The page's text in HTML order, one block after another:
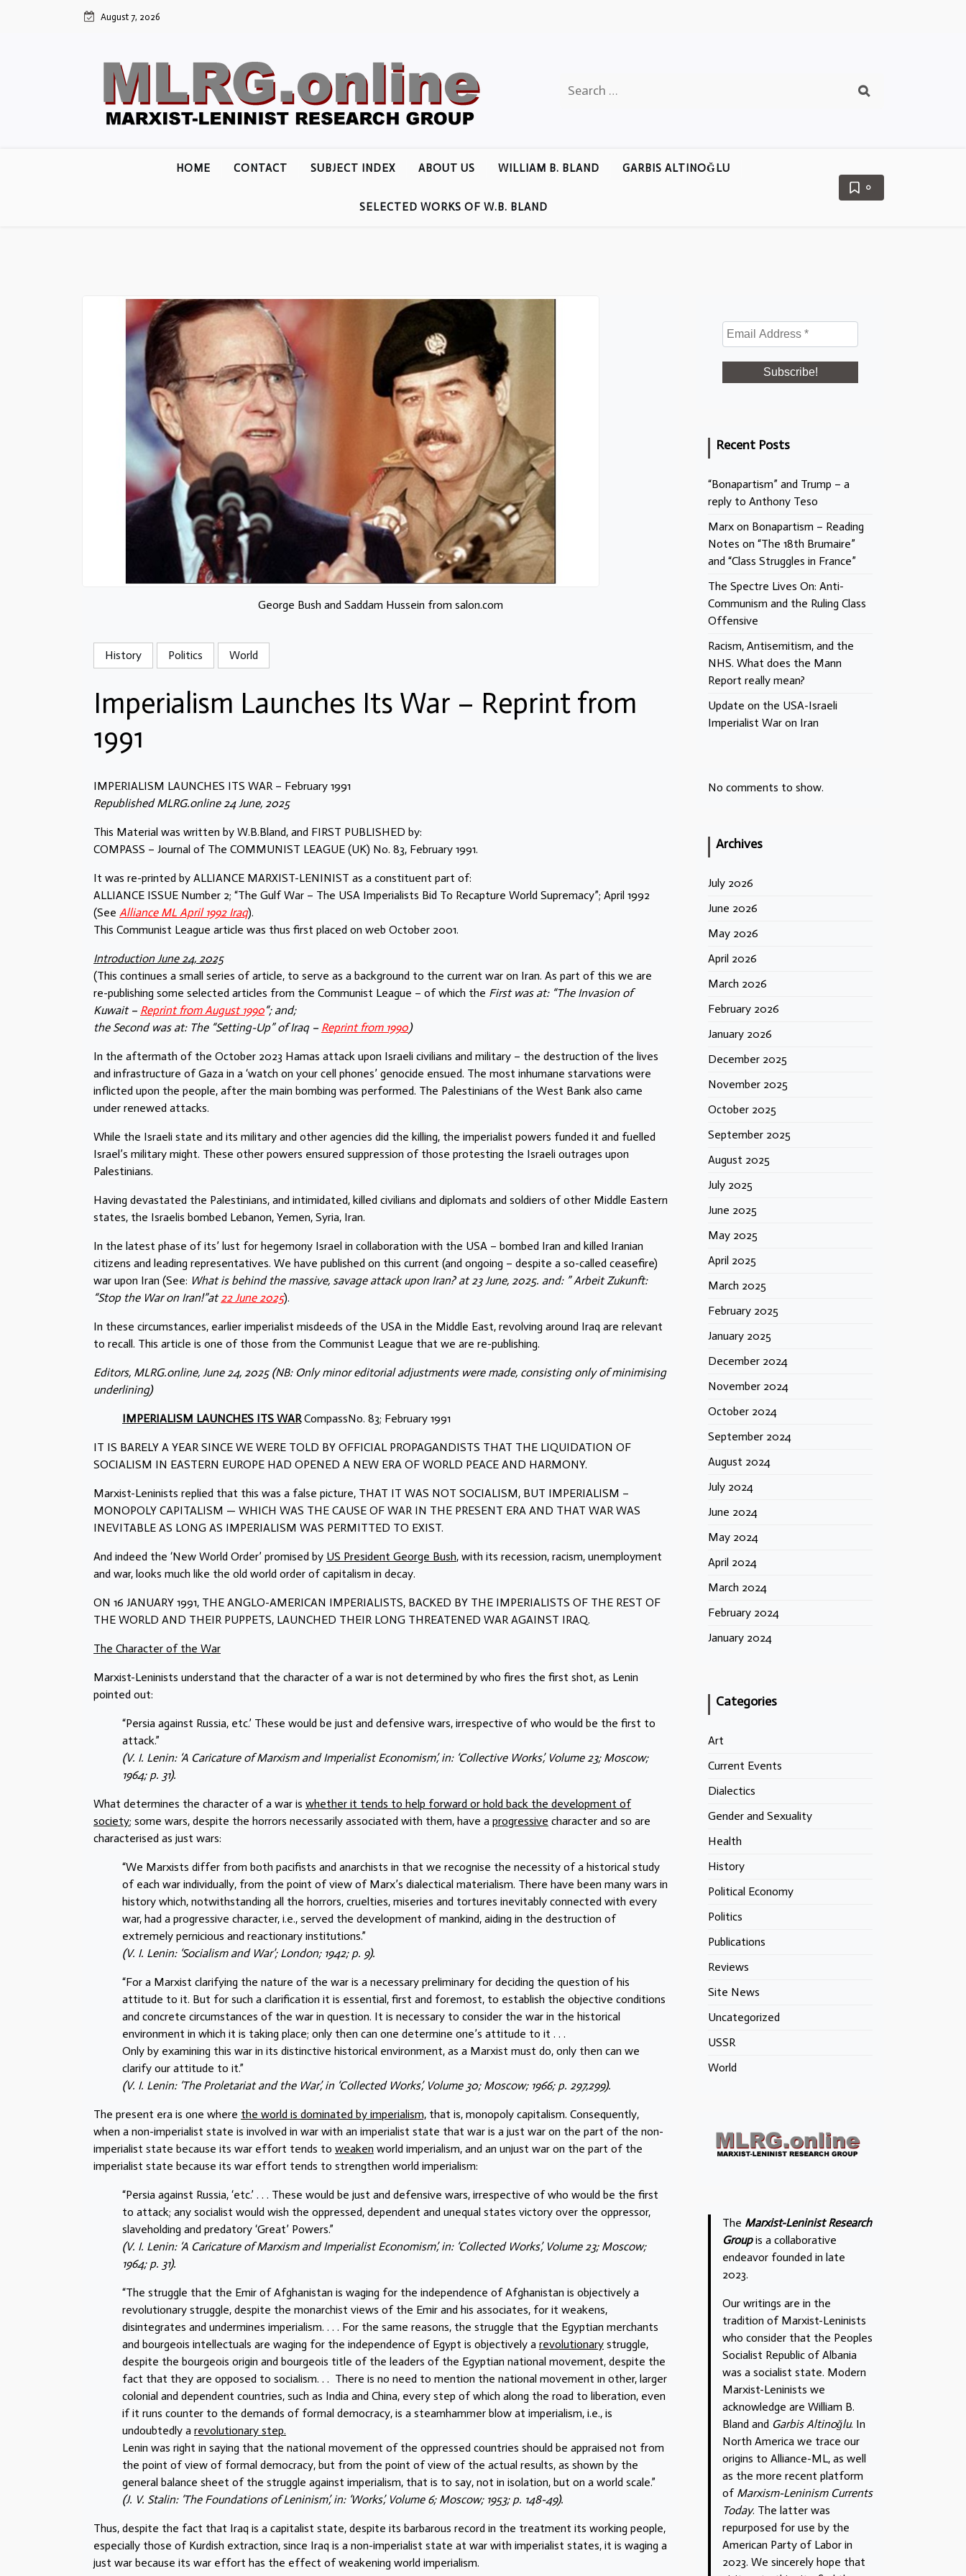
August 7, 2026
for:
HOME CONTACT SUBJECT INDEX ABOUT US WILLIAM B. BLAND GARBIS ALTINOĞLU
SELECTED WORKS OF W.B. BLAND
0
George Bush and Saddam Hussein from salon.com
History Politics World
Imperialism Launches Its War – Reprint from
1991
IMPERIALISM LAUNCHES ITS WAR – February 1991
Republished MLRG.online 24 June, 2025
This Material was written by W.B.Bland, and FIRST PUBLISHED by:
COMPASS – Journal of The COMMUNIST LEAGUE (UK) No. 83, February 1991.
It was re-printed by ALLIANCE MARXIST-LENINIST as a constituent part of:
ALLIANCE ISSUE Number 2; “The Gulf War – The USA Imperialists Bid To Recapture World Supremacy”; April 1992
(See Alliance ML April 1992 Iraq).
This Communist League article was thus first placed on web October 2001.
Introduction June 24, 2025
(This continues a small series of article, to serve as a background to the current war on Iran. As part of this we are
re-publishing some selected articles from the Communist League – of which the First was at: “The Invasion of
Kuwait – Reprint from August 1990“; and;
the Second was at: The “Setting-Up” of Iraq – Reprint from 1990)
In the aftermath of the October 2023 Hamas attack upon Israeli civilians and military – the destruction of the lives
and infrastructure of Gaza in a ‘watch on your cell phones’ genocide ensued. The most inhumane starvations were
inflicted upon the people, after the main bombing was performed. The Palestinians of the West Bank also came
under renewed attacks.
While the Israeli state and its military and other agencies did the killing, the imperialist powers funded it and fuelled
Israel’s military might. These other powers ensured suppression of those protesting the Israeli outrages upon
Palestinians.
Having devastated the Palestinians, and intimidated, killed civilians and diplomats and soldiers of other Middle Eastern
states, the Israelis bombed Lebanon, Yemen, Syria, Iran.
In the latest phase of its’ lust for hegemony Israel in collaboration with the USA – bombed Iran and killed Iranian
citizens and leading representatives. We have published on this current (and ongoing – despite a so-called ceasefire)
war upon Iran (See: What is behind the massive, savage attack upon Iran? at 23 June, 2025. and: ” Arbeit Zukunft:
“Stop the War on Iran!”at22 June 2025).
In these circumstances, earlier imperialist misdeeds of the USA in the Middle East, revolving around Iraq are relevant
to recall. This article is one of those from the Communist League that we are re-publishing.
Editors, MLRG.online, June 24, 2025 (NB: Only minor editorial adjustments were made, consisting only of minimising
underlining)
IMPERIALISM LAUNCHES ITS WARCompassNo. 83; February 1991
IT IS BARELY A YEAR SINCE WE WERE TOLD BY OFFICIAL PROPAGANDISTS THAT THE LIQUIDATION OF
SOCIALISM IN EASTERN EUROPE HAD OPENED A NEW ERA OF WORLD PEACE AND HARMONY.
Marxist-Leninists replied that this was a false picture, THAT IT WAS NOT SOCIALISM, BUT IMPERIALISM –
MONOPOLY CAPITALISM — WHICH WAS THE CAUSE OF WAR IN THE PRESENT ERA AND THAT WAR WAS
INEVITABLE AS LONG AS IMPERIALISM WAS PERMITTED TO EXIST.
And indeed the ‘New World Order’ promised by US President George Bush, with its recession, racism, unemployment
and war, looks much like the old world order of capitalism in decay.
ON 16 JANUARY 1991, THE ANGLO-AMERICAN IMPERIALISTS, BACKED BY THE IMPERIALISTS OF THE REST OF
THE WORLD AND THEIR PUPPETS, LAUNCHED THEIR LONG THREATENED WAR AGAINST IRAQ.
The Character of the War
Marxist-Leninists understand that the character of a war is not determined by who fires the first shot, as Lenin
pointed out:
“Persia against Russia, etc.’ These would be just and defensive wars, irrespective of who would be the first to
attack.”
(V. I. Lenin: ‘A Caricature of Marxism and Imperialist Economism’, in: ‘Collective Works’, Volume 23; Moscow;
1964; p. 31).
What determines the character of a war is whether it tends to help forward or hold back the development of
society; some wars, despite the horrors necessarily associated with them, have a progressive character and so are
characterised as just wars:
“We Marxists differ from both pacifists and anarchists in that we recognise the necessity of a historical study
of each war individually, from the point of view of Marx’s dialectical materialism. There have been many wars in
history which, notwithstanding all the horrors, cruelties, miseries and tortures inevitably connected with every
war, had a progressive character, i.e., served the development of mankind, aiding in the destruction of
extremely pernicious and reactionary institutions.”
(V. I. Lenin: ‘Socialism and War’; London; 1942; p. 9).
“For a Marxist clarifying the nature of the war is a necessary preliminary for deciding the question of his
attitude to it. But for such a clarification it is essential, first and foremost, to establish the objective conditions
and concrete circumstances of the war in question. It is necessary to consider the war in the historical
environment in which it is taking place; only then can one determine one’s attitude to it . . .
Only by examining this war in its distinctive historical environment, as a Marxist must do, only then can we
clarify our attitude to it.”
(V. I. Lenin: ‘The Proletariat and the War’, in ‘Collected Works’, Volume 30; Moscow; 1966; p. 297,299).
The present era is one where the world is dominated by imperialism, that is, monopoly capitalism. Consequently,
when a non-imperialist state is involved in war with an imperialist state that war is a just war on the part of the non-
imperialist state because its war effort tends to weaken world imperialism, and an unjust war on the part of the
imperialist state because its war effort tends to strengthen world imperialism:
“Persia against Russia, ‘etc.’ . . . These would be just and defensive wars, irrespective of who would be the first
to attack; any socialist would wish the oppressed, dependent and unequal states victory over the oppressor,
slaveholding and predatory ‘Great’ Powers.”
(V. I. Lenin: ‘A Caricature of Marxism and Imperialist Economism’, in: ‘Collected Works’, Volume 23; Moscow;
1964; p. 31).
“The struggle that the Emir of Afghanistan is waging for the independence of Afghanistan is objectively a
revolutionary struggle, despite the monarchist views of the Emir and his associates, for it weakens,
disintegrates and undermines imperialism. . . . For the same reasons, the struggle that the Egyptian merchants
and bourgeois intellectuals are waging for the independence of Egypt is objectively a revolutionary struggle,
despite the bourgeois origin and bourgeois title of the leaders of the Egyptian national movement, despite the
fact that they are opposed to socialism. . . There is no need to mention the national movement in other, larger
colonial and dependent countries, such as India and China, every step of which along the road to liberation, even
if it runs counter to the demands of formal democracy, is a steamhammer blow at imperialism, i.e., is
undoubtedly a revolutionary step.
Lenin was right in saying that the national movement of the oppressed countries should be appraised not from
the point of view of formal democracy, but from the point of view of the actual results, as shown by the
general balance sheet of the struggle against imperialism, that is to say, not in isolation, but on a world scale.”
(J. V. Stalin: ‘The Foundations of Leninism’, in: ‘Works’, Volume 6; Moscow; 1953; p. 148-49).
Thus, despite the fact that Iraq is a capitalist state, despite its barbarous record in the treatment its working people,
especially those of Kurdish extraction, since Iraq is a non-imperialist state at war with imperialist states, it is waging a
just war because its war effort has the effect of weakening world imperialism.
Recent Posts
“Bonapartism” and Trump – a
reply to Anthony Teso
Marx on Bonapartism – Reading
Notes on “The 18th Brumaire”
and “Class Struggles in France”
The Spectre Lives On: Anti-
Communism and the Ruling Class
Offensive
Racism, Antisemitism, and the
NHS. What does the Mann
Report really mean?
Update on the USA-Israeli
Imperialist War on Iran
No comments to show.
Archives
July 2026
June 2026
May 2026
April 2026
March 2026
February 2026
January 2026
December 2025
November 2025
October 2025
September 2025
August 2025
July 2025
June 2025
May 2025
April 2025
March 2025
February 2025
January 2025
December 2024
November 2024
October 2024
September 2024
August 2024
July 2024
June 2024
May 2024
April 2024
March 2024
February 2024
January 2024
Categories
Art
Current Events
Dialectics
Gender and Sexuality
Health
History
Political Economy
Politics
Publications
Reviews
Site News
Uncategorized
USSR
World
The Marxist-Leninist Research
Groupis a collaborative
endeavor founded in late
2023.
Our writings are in the
tradition of Marxist-Leninists
who consider that the Peoples
Socialist Republic of Albania
was a socialist state. Modern
Marxist-Leninists we
acknowledge are William B.
Bland and Garbis Altinoğlu. In
North America we trace our
origins to Alliance-ML, as well
as the more recent platform
of Marxism-Leninism Currents
Today. The latter was
repurposed for use by the
American Party of Labor in
2023. We sincerely hope that